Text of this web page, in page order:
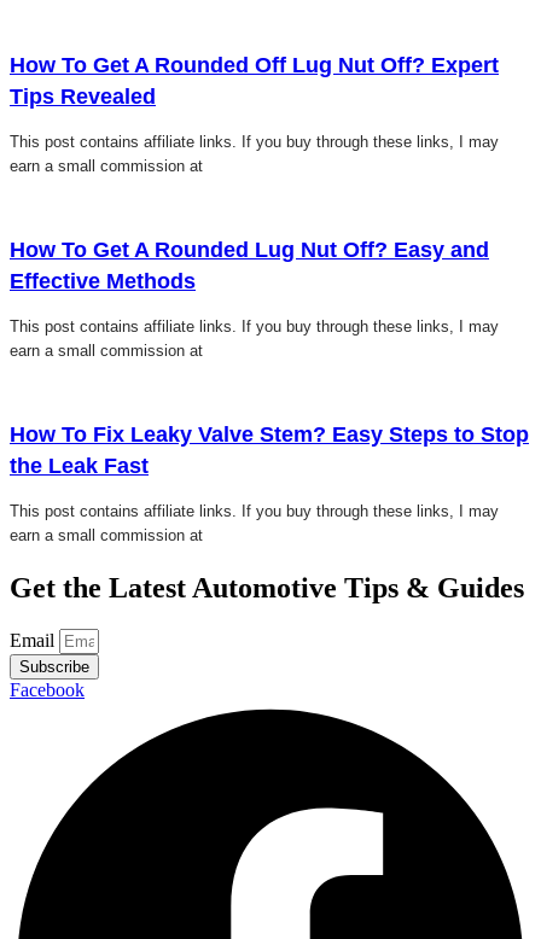
How To Get A Rounded Off Lug Nut Off? Expert
Tips Revealed
This post contains affiliate links. If you buy through these links, I may
earn a small commission at
How To Get A Rounded Lug Nut Off? Easy and
Effective Methods
This post contains affiliate links. If you buy through these links, I may
earn a small commission at
How To Fix Leaky Valve Stem? Easy Steps to Stop
the Leak Fast
This post contains affiliate links. If you buy through these links, I may
earn a small commission at
Get the Latest Automotive Tips & Guides
Email
Subscribe
Facebook